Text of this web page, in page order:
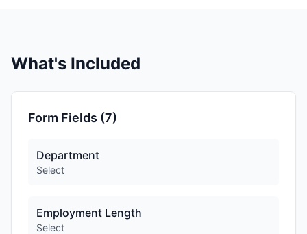
What's Included
Form Fields (7)
Department
Select
Employment Length
Select